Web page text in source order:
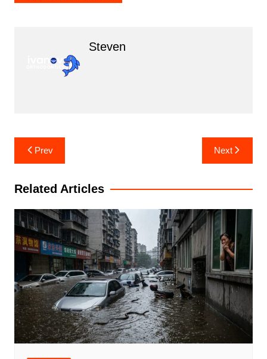
Steven
Post
navigation
Prev Next
Related Articles